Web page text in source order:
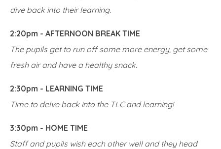
dive back into their learning.
2:20pm - AFTERNOON BREAK TIME
The pupils get to run off some more energy, get some
fresh air and have a healthy snack.
2:30pm - LEARNING TIME
Time to delve back into the TLC and learning!
3:30pm - HOME TIME
Staff and pupils wish each other well and they head